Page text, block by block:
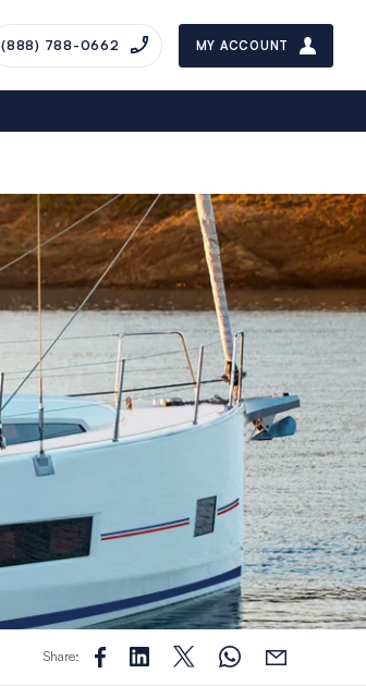
(888) 788-0662 MY ACCOUNT
Share: